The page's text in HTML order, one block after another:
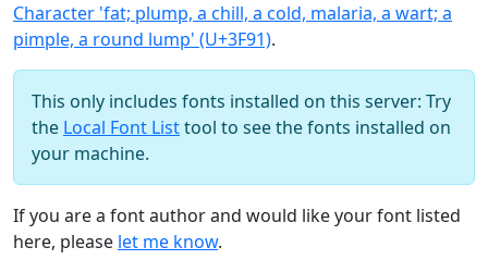
Character 'fat; plump, a chill, a cold, malaria, a wart; a
pimple, a round lump' (U+3F91).
This only includes fonts installed on this server: Try
the Local Font Listtool to see the fonts installed on
your machine.
If you are a font author and would like your font listed
here, please let me know.